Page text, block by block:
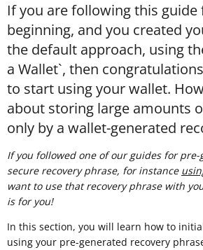
If you are following this
beginning, and you created
the default approach, using
a Wallet`, then
to start using your wallet.
about storing large amounts
only by a wallet-generated
If you followed one of our guides for
secure recovery phrase, for instance
want to use that recovery phrase with
is for you!
In this section, you will learn how to
using your pre-generated recovery